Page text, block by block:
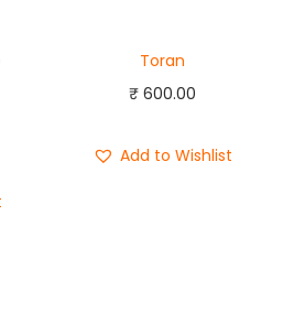
Toran
₹600.00
Add to Wishlist